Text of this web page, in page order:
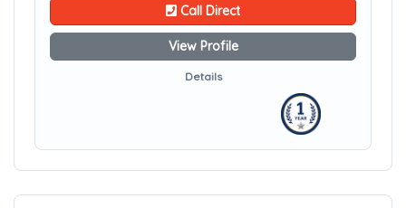
Call Direct
View Profile
Details